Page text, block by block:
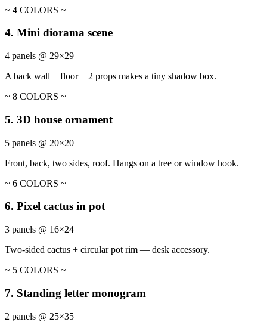
~ 4 COLORS ~
4. Mini diorama scene
4 panels @ 29×29
A back wall + floor + 2 props makes a tiny shadow box.
~ 8 COLORS ~
5. 3D house ornament
5 panels @ 20×20
Front, back, two sides, roof. Hangs on a tree or window hook.
~ 6 COLORS ~
6. Pixel cactus in pot
3 panels @ 16×24
Two-sided cactus + circular pot rim — desk accessory.
~ 5 COLORS ~
7. Standing letter monogram
2 panels @ 25×35